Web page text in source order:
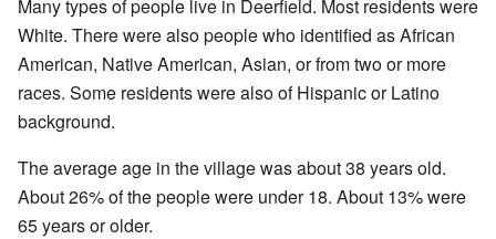
Many types of people live in Deerfield. Most residents were
White. There were also people who identified as African
American, Native American, Asian, or from two or more
races. Some residents were also of Hispanic or Latino
background.
The average age in the village was about 38 years old.
About 26% of the people were under 18. About 13% were
65 years or older.